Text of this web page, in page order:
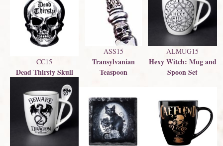
CC15
Dead Thirsty Skull
ASS15
Transylvanian
Teaspoon
ALMUG15
Hexy Witch: Mug and
Spoon Set